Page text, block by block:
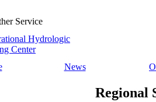
Service
Hydrologic
Center
News
Regional